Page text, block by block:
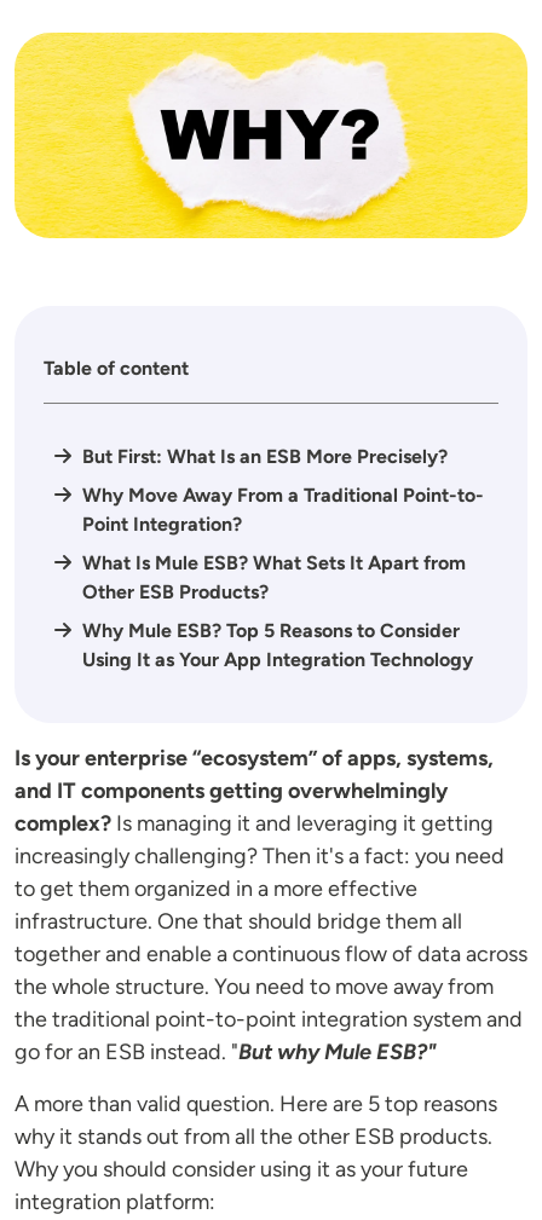
Image
Table of content
But First: What Is an ESB More Precisely?
Why Move Away From a Traditional Point-to-
Point Integration?
What Is Mule ESB? What Sets It Apart from
Other ESB Products?
Why Mule ESB? Top 5 Reasons to Consider
Using It as Your App Integration Technology
Is your enterprise “ecosystem” of apps, systems,
and IT components getting overwhelmingly
complex? Is managing it and leveraging it getting
increasingly challenging? Then it's a fact: you need
to get them organized in a more effective
infrastructure. One that should bridge them all
together and enable a continuous flow of data across
the whole structure. You need to move away from
the traditional point-to-point integration system and
go for an ESB instead. "But why Mule ESB?"
A more than valid question. Here are 5 top reasons
why it stands out from all the other ESB products.
Why you should consider using it as your future
integration platform: